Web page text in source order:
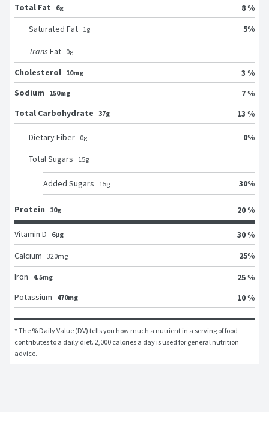
Total Fat 6g
8 %
Saturated Fat 1g 5%
Trans Fat 0g
Cholesterol 10mg
3 %
Sodium
150mg
7 %
Total Carbohydrate 37g 13 %
Dietary Fiber 0g 0%
Total Sugars 15g
Added Sugars 15g 30%
Protein 10g 20 %
Vitamin D 6μg
30 %
Calcium 320mg 25%
Iron
4.5mg
25 %
Potassium
470mg 10 %
* The % Daily Value (DV) tells you how much a nutrient in a serving of food
contributes to a daily diet. 2,000 calories a day is used for general nutrition
advice.